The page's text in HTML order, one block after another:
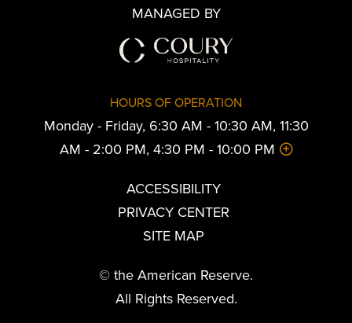
MANAGED BY
HOURS OF OPERATION
Monday - Friday, 6:30 AM - 10:30 AM, 11:30
AM - 2:00 PM, 4:30 PM - 10:00 PM
ACCESSIBILITY
PRIVACY CENTER
SITE MAP
© the American Reserve.
All Rights Reserved.